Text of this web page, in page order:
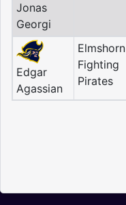
Jonas
Georgi
Edgar
Agassian
Elmshorn
Fighting
Pirates